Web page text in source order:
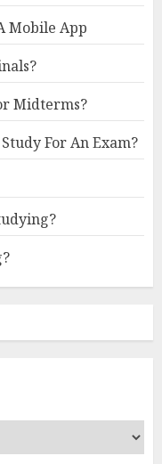
Mobile App
Midterms?
For An Exam?